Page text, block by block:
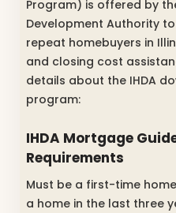
Program) is offered by
Development Authority
repeat homebuyers in
and closing cost
details about the IHDA
program:
IHDA Mortgage
Requirements
Must be a first-time
a home in the last three